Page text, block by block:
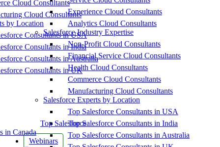
Cloud Consultants
Cloud Consultants
by Location
Consultants in USA
Consultants in India
Consultants in Australia
Consultants in UK
Top Salesforce
in Canada
Webinars
Experience Cloud Consultants
Analytics Cloud Consultants
Salesforce Industry Expertise
Non-Profit Cloud Consultants
Financial Service Cloud Consultants
Health Cloud Consultants
Commerce Cloud Consultants
Manufacturing Cloud Consultants
Salesforce Experts by Location
Top Salesforce Consultants in USA
Top Salesforce Consultants in India
Top Salesforce Consultants in Australia